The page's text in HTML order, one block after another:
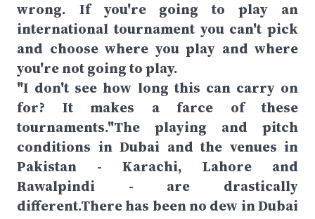
wrong. If you're going to play an
international tournament you can't pick
and choose where you play and where
you're not going to play.
"I don't see how long this can carry on
for? It makes a farce of these
tournaments."The playing and pitch
conditions in Dubai and the venues in
Pakistan - Karachi, Lahore and
Rawalpindi - are drastically
different.There has been no dew in Dubai